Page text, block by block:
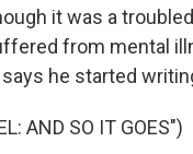
it was a
from mental
he started
AND SO IT GOES")